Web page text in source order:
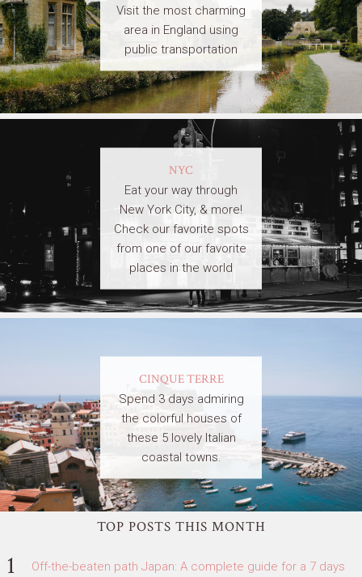
Visit the most charming
area in England using
public transportation
NYC
Eat your way through
New York City, & more!
Check our favorite spots
from one of our favorite
places in the world
CINQUE TERRE
Spend 3 days admiring
the colorful houses of
these 5 lovely Italian
coastal towns.
TOP POSTS THIS MONTH
Off-the-beaten path Japan: A complete guide for a 7 days